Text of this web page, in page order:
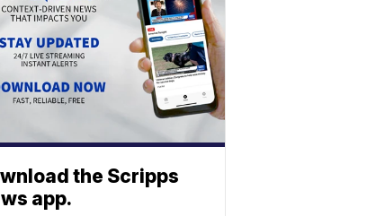
the Scripps
app.